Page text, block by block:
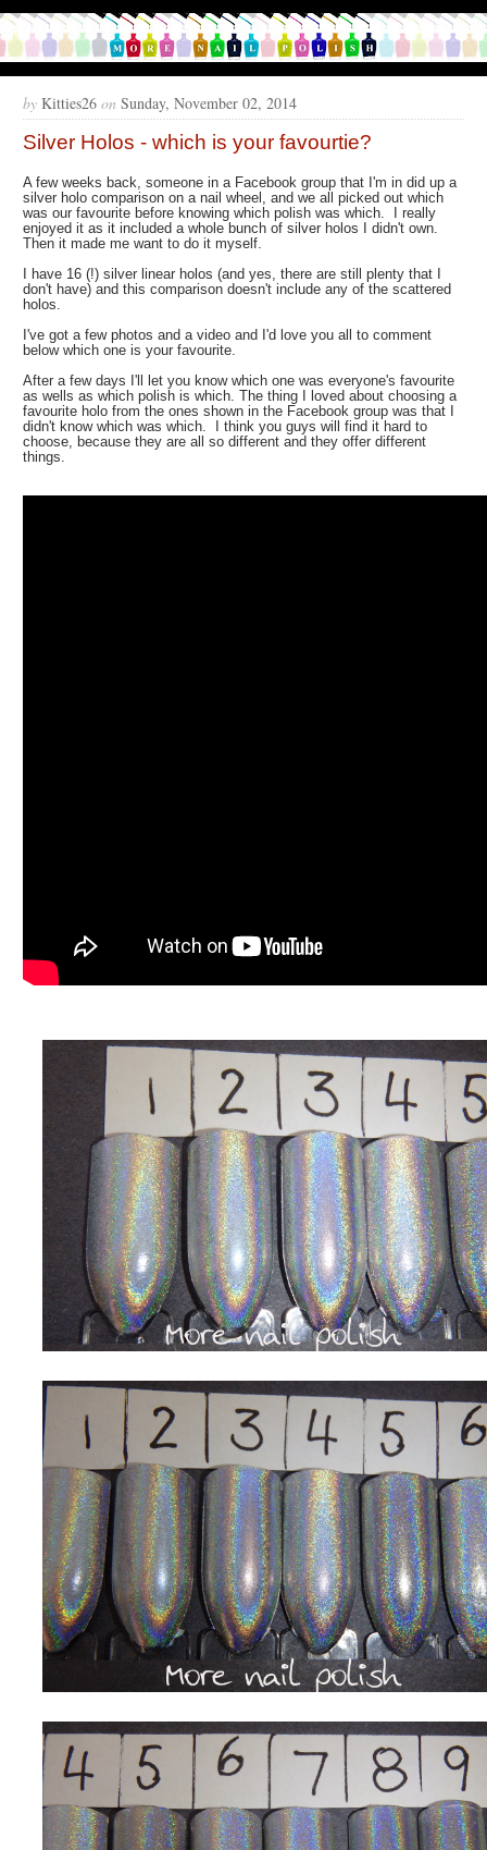
by Kitties26 on Sunday, November 02, 2014
Silver Holos - which is your favourtie?
A few weeks back, someone in a Facebook group that I'm in did up a
silver holo comparison on a nail wheel, and we all picked out which
was our favourite before knowing which polish was which. I really
enjoyed it as it included a whole bunch of silver holos I didn't own.
Then it made me want to do it myself.
I have 16 (!) silver linear holos (and yes, there are still plenty that I
don't have) and this comparison doesn't include any of the scattered
holos.
I've got a few photos and a video and I'd love you all to comment
below which one is your favourite.
After a few days I'll let you know which one was everyone's favourite
as wells as which polish is which. The thing I loved about choosing a
favourite holo from the ones shown in the Facebook group was that I
didn't know which was which. I think you guys will find it hard to
choose, because they are all so different and they offer different
things.